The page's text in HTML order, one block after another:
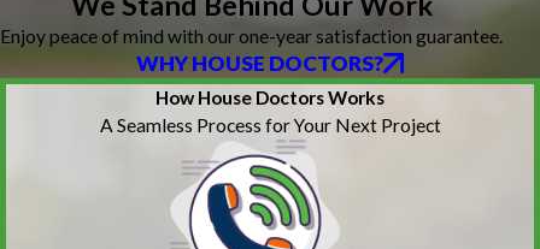
Enjoy peace of mind with our one-year satisfaction guarantee.
WHY HOUSE DOCTORS?
How House Doctors Works
A Seamless Process for Your Next Project